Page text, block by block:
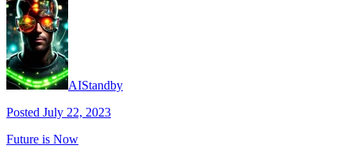
AIStandby
Posted July 22, 2023
Future is Now